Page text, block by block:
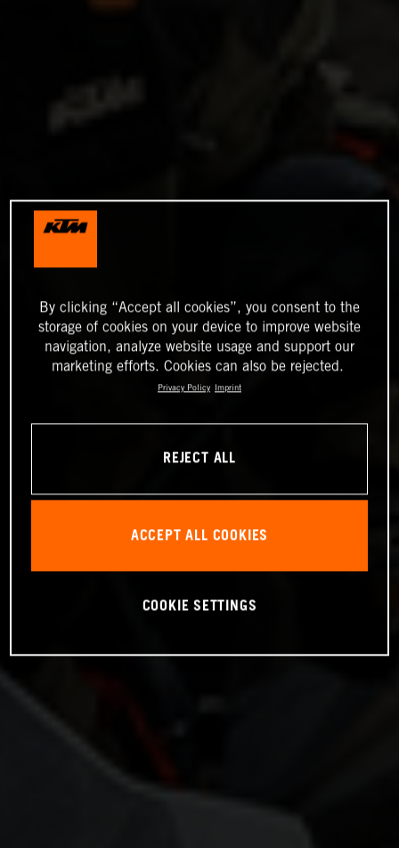
By clicking “Accept all cookies”, you consent to the
storage of cookies on your device to improve website
navigation, analyze website usage and support our
marketing efforts. Cookies can also be rejected.
Privacy Policy Imprint
REJECT ALL
ACCEPT ALL COOKIES
COOKIE SETTINGS